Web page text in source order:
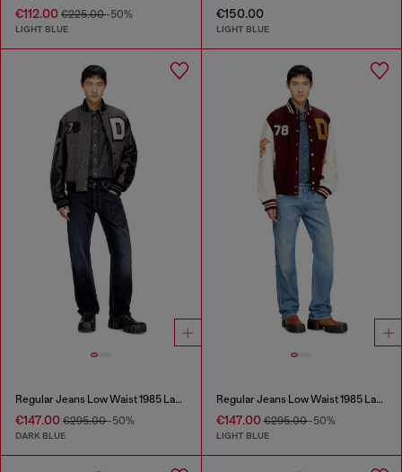
€112.00 €225.00-50%
LIGHT BLUE
€150.00
LIGHT BLUE
Regular Jeans Low Waist 1985 Larkee
€147.00 €295.00-50%
DARK BLUE
Regular Jeans Low Waist 1985 Larkee
€147.00€295.00-50%
LIGHT BLUE